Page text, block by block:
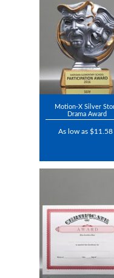
Motion-X Silver
Drama Award
As low as $11.58